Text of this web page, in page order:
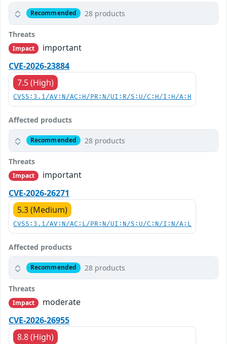
Recommended 28 products
Threats
Impact
important
CVE-2026-23884
7.5 (High)
CVSS:3.1/AV:N/AC:H/PR:N/UI:R/S:U/C:H/I:H/A:H
Affected products
Recommended 28 products
Threats
Impact
important
CVE-2026-26271
5.3 (Medium)
CVSS:3.1/AV:N/AC:L/PR:N/UI:N/S:U/C:N/I:N/A:L
Affected products
Recommended 28 products
Threats
Impact
moderate
CVE-2026-26955
8.8 (High)